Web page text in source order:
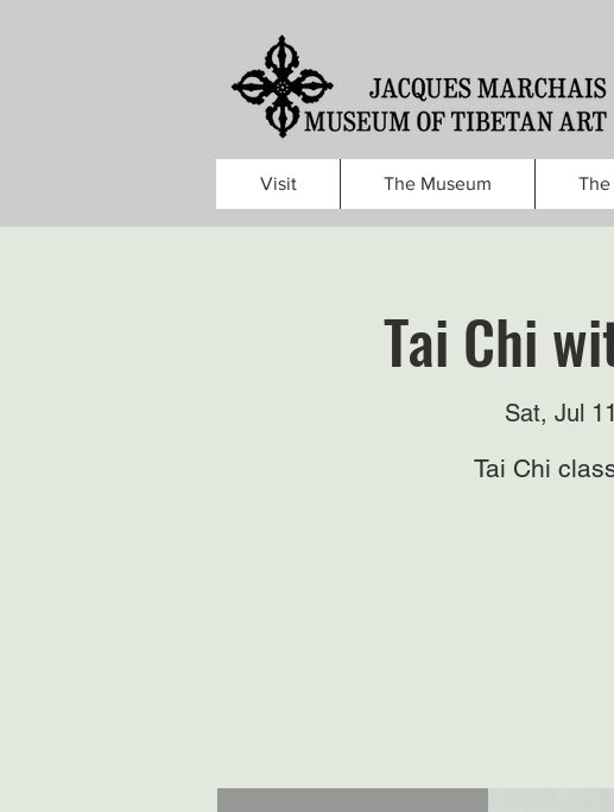
Visit The Museum
Tai Chi
Sat, Jul 11
Tai Chi